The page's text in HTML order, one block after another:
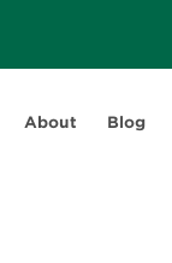
About Blog